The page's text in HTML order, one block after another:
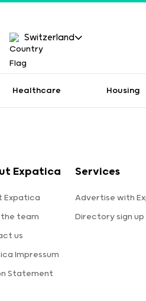
Switzerland
Healthcare Housing
Expatica
Expatica
team
us
Impressum
Statement
Services
Advertise with
Directory sign up